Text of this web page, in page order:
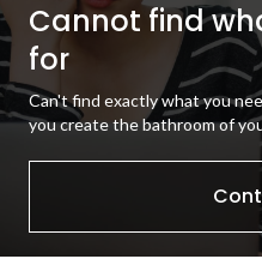
Cannot find
for
Can't find exactly what you
you create the bathroom of